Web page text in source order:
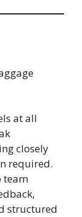
at all
closely
required.
team
structured